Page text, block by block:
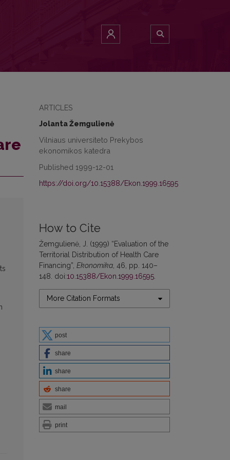
ARTICLES
Jolanta Žemgulienė
Vilniaus universiteto Prekybos
ekonomikos katedra
Published 1999-12-01
https://doi.org/10.15388/Ekon.1999.16595
How to Cite
Žemgulienė, J. (1999) “Evaluation of the
Territorial Distribution of Health Care
Financing”, Ekonomika , 46, pp. 140–
148. doi:10.15388/Ekon.1999.16595
More Citation Formats
post
share
share
share
mail
print